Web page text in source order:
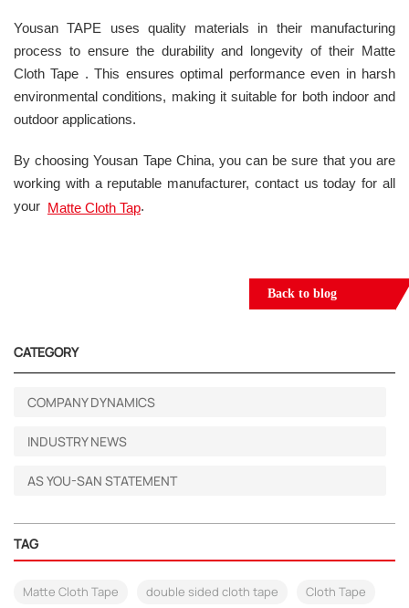
Yousan TAPE uses quality materials in their manufacturing
process to ensure the durability and longevity of their Matte
Cloth Tape . This ensures optimal performance even in harsh
environmental conditions, making it suitable for both indoor and
outdoor applications.
By choosing Yousan Tape China, you can be sure that you are
working with a reputable manufacturer, contact us today for all
your Matte Cloth Tap.
Back to blog
CATEGORY
COMPANY DYNAMICS
INDUSTRY NEWS
AS YOU-SAN STATEMENT
TAG
Matte Cloth Tape double sided cloth tape Cloth Tape